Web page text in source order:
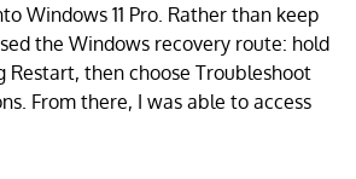
Windows 11 Pro. Rather than keep
the Windows recovery route: hold
Restart, then choose Troubleshoot
From there, I was able to access